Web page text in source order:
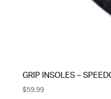
GRIP INSOLES –
$59.99